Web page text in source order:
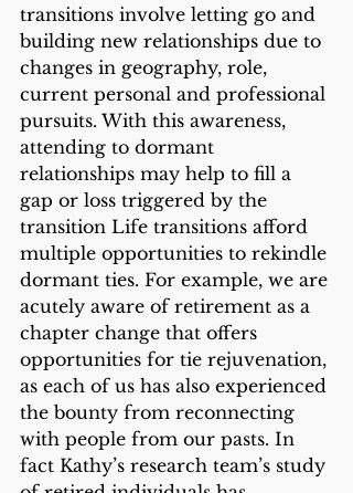
transitions involve letting go and
building new relationships due to
changes in geography, role,
current personal and professional
pursuits. With this awareness,
attending to dormant
relationships may help to fill a
gap or loss triggered by the
transition Life transitions afford
multiple opportunities to rekindle
dormant ties. For example, we are
acutely aware of retirement as a
chapter change that offers
opportunities for tie rejuvenation,
as each of us has also experienced
the bounty from reconnecting
with people from our pasts. In
fact Kathy’s research team’s study